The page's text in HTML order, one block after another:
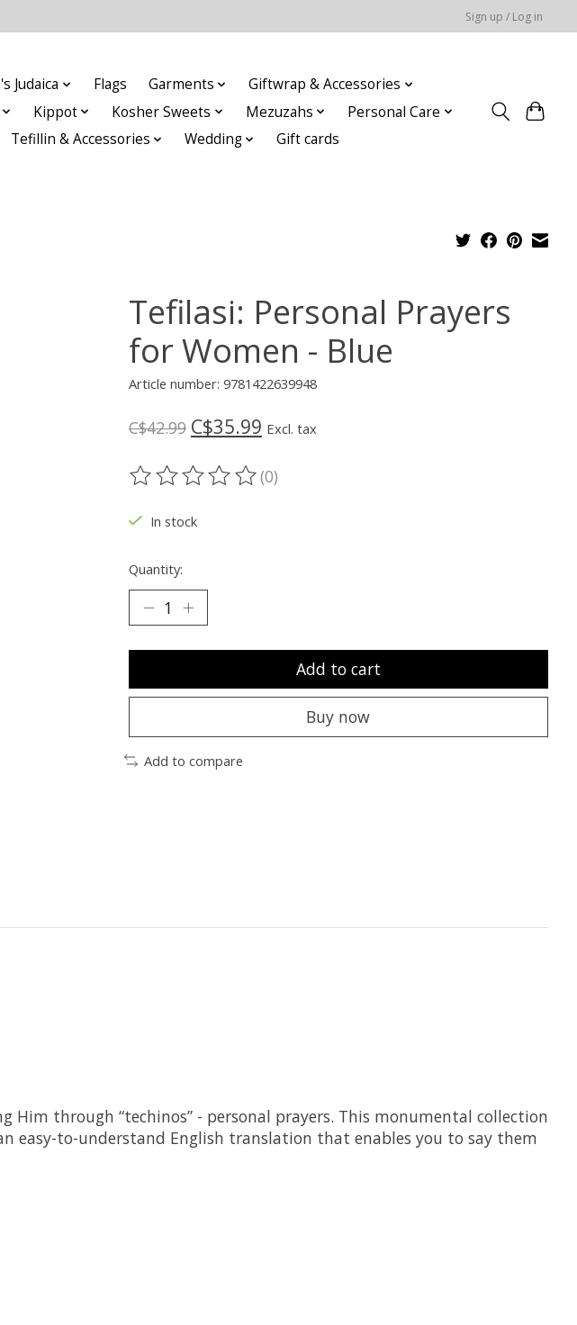
Sign up / Log in
Judaica Flags Garments
Giftwrap & Accessories
Kippot Kosher Sweets Mezuzahs
Personal Care
Tefillin & Accessories Wedding Gift cards
Tefilasi: Personal Prayers
for Women - Blue
Article number: 9781422639948
C$42.99 C$35.99 Excl. tax
The rating of this product is
(0)
In stock
Quantity:
Add to cart
Buy now
Add to compare
Him through “techinos” - personal prayers. This monumental collection
easy-to-understand English translation that enables you to say them